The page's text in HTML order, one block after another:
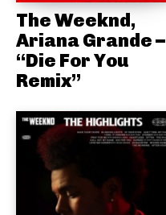
The Weeknd,
Ariana Grande –
“Die For You
Remix”